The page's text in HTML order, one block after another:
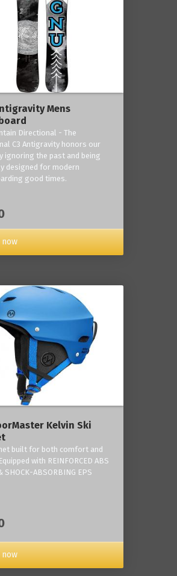
Mens
Directional - The
C3 Antigravity honors our
ignoring the past and being
designed for modern
good times.
now
Kelvin Ski
built for both comfort and
with REINFORCED ABS
SHOCK-ABSORBING EPS
now